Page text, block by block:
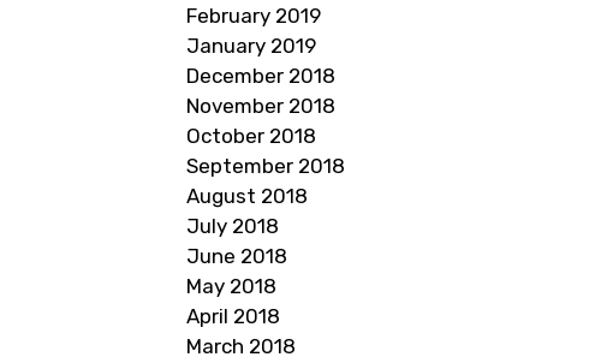
February 2019
January 2019
December 2018
November 2018
October 2018
September 2018
August 2018
July 2018
June 2018
May 2018
April 2018
March 2018